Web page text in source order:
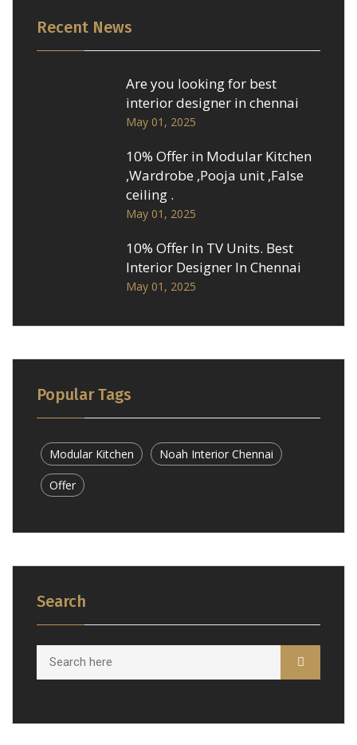
Recent News
Are you looking for best
interior designer in chennai
May 01, 2025
10% Offer in Modular Kitchen
,Wardrobe ,Pooja unit ,False
ceiling .
May 01, 2025
10% Offer In TV Units. Best
Interior Designer In Chennai
May 01, 2025
Popular Tags
Modular Kitchen Noah Interior Chennai
Offer
Search